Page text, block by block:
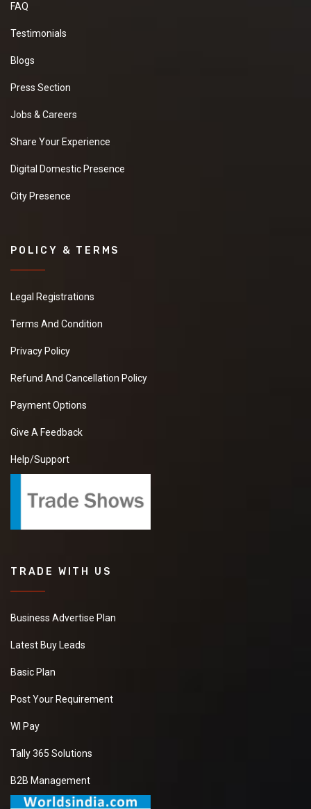
FAQ
Testimonials
Blogs
Press Section
Jobs & Careers
Share Your Experience
Digital Domestic Presence
City Presence
POLICY & TERMS
Legal Registrations
Terms And Condition
Privacy Policy
Refund And Cancellation Policy
Payment Options
Give A Feedback
Help/Support
TRADE WITH US
Business Advertise Plan
Latest Buy Leads
Basic Plan
Post Your Requirement
WI Pay
Tally 365 Solutions
B2B Management